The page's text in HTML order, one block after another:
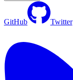
GitHub Twitter